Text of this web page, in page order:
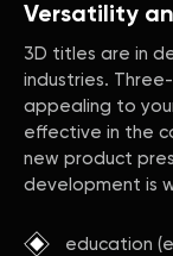
Versatility
3D titles are in
industries.
appealing to
effective in the
new product
development is
education